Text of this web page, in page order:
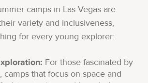
camps in Las Vegas are
variety and inclusiveness,
for every young explorer:
For those fascinated by
camps that focus on space and